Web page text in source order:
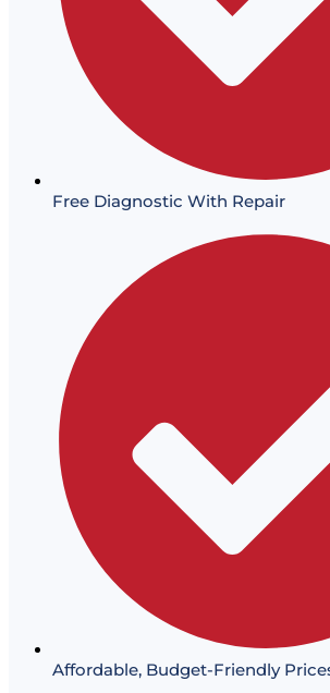
Free Diagnostic With Repair
Affordable, Budget-Friendly